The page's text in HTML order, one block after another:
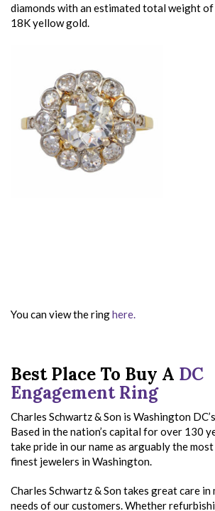
diamonds with an estimated total weight
18K yellow gold.
You can view the ringhere.
Best Place To Buy A DC
Engagement Ring
Charles Schwartz & Son is Washington
Based in the nation’s capital for over 130
take pride in our name as arguably the
finest jewelers in Washington.
Charles Schwartz & Son takes great care
needs of our customers. Whether